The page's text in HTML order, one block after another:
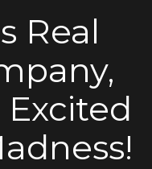
Real
Excited